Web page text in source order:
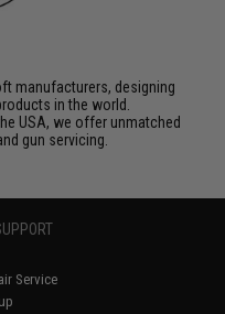
manufacturers, designing
in the world.
USA, we offer unmatched
gun servicing.
Service